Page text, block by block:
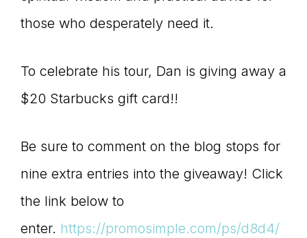
those who desperately need it.
To celebrate his tour, Dan is giving away a
$20 Starbucks gift card!!
Be sure to comment on the blog stops for
nine extra entries into the giveaway! Click
the link below to
enter. https://promosimple.com/ps/d8d4/